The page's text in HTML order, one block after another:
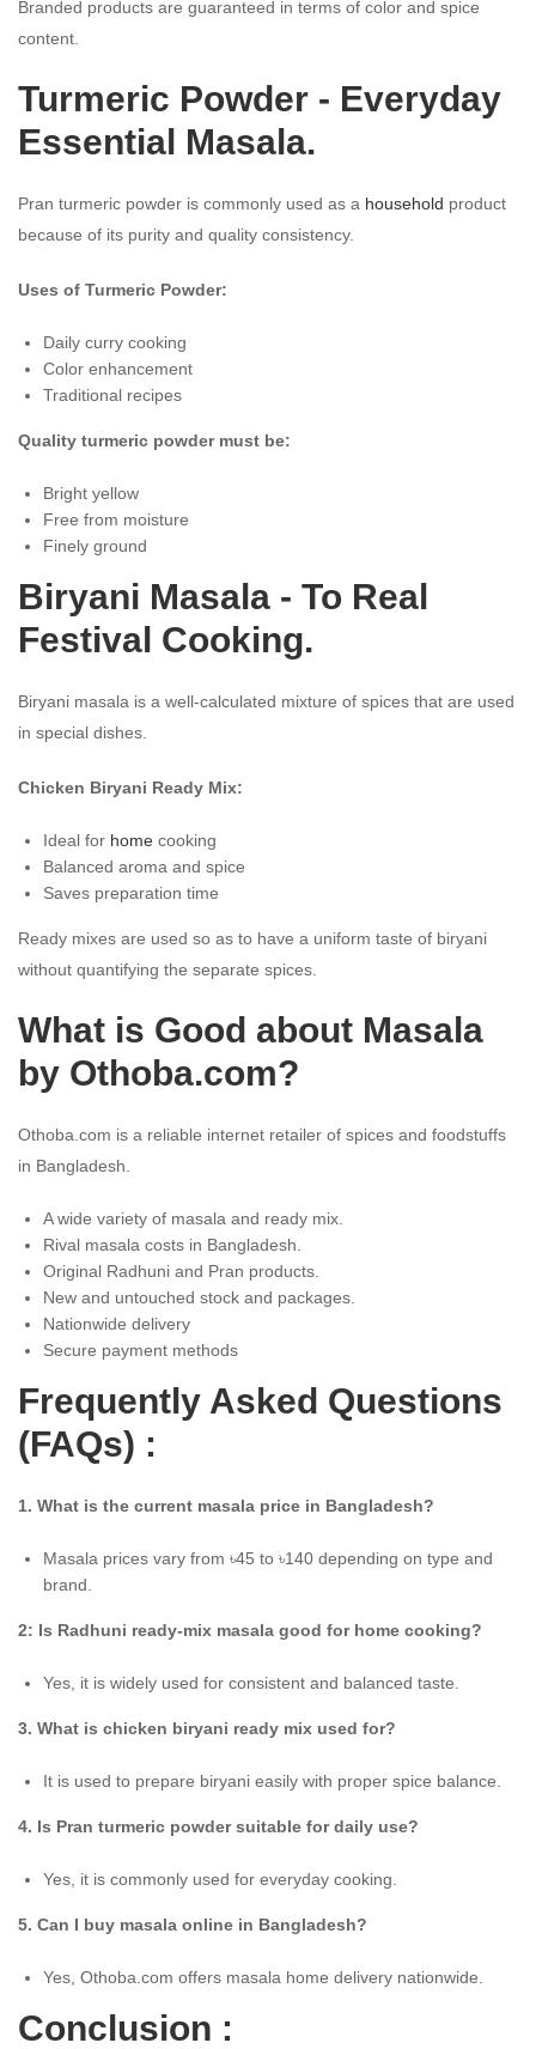
Branded products are guaranteed in terms of color and spice
content.
Turmeric Powder - Everyday
Essential Masala.
Pran turmeric powder is commonly used as a household product
because of its purity and quality consistency.
Uses of Turmeric Powder:
Daily curry cooking
Color enhancement
Traditional recipes
Quality turmeric powder must be:
Bright yellow
Free from moisture
Finely ground
Biryani Masala - To Real
Festival Cooking.
Biryani masala is a well-calculated mixture of spices that are used
in special dishes.
Chicken Biryani Ready Mix:
Ideal for home cooking
Balanced aroma and spice
Saves preparation time
Ready mixes are used so as to have a uniform taste of biryani
without quantifying the separate spices.
What is Good about Masala
by Othoba.com?
Othoba.com is a reliable internet retailer of spices and foodstuffs
in Bangladesh.
A wide variety of masala and ready mix.
Rival masala costs in Bangladesh.
Original Radhuni and Pran products.
New and untouched stock and packages.
Nationwide delivery
Secure payment methods
Frequently Asked Questions
(FAQs) :
1. What is the current masala price in Bangladesh?
Masala prices vary from ৳45 to ৳140 depending on type and
brand.
2: Is Radhuni ready-mix masala good for home cooking?
Yes, it is widely used for consistent and balanced taste.
3. What is chicken biryani ready mix used for?
It is used to prepare biryani easily with proper spice balance.
4. Is Pran turmeric powder suitable for daily use?
Yes, it is commonly used for everyday cooking.
5. Can I buy masala online in Bangladesh?
Yes, Othoba.com offers masala home delivery nationwide.
Conclusion :